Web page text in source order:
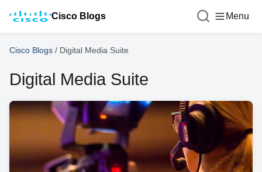
Cisco Blogs Menu
Cisco Blogs / Digital Media Suite
Digital Media Suite